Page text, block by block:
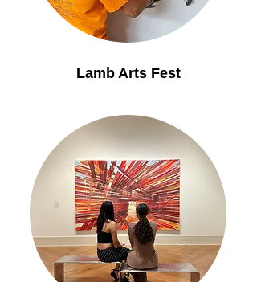
Lamb Arts Fest